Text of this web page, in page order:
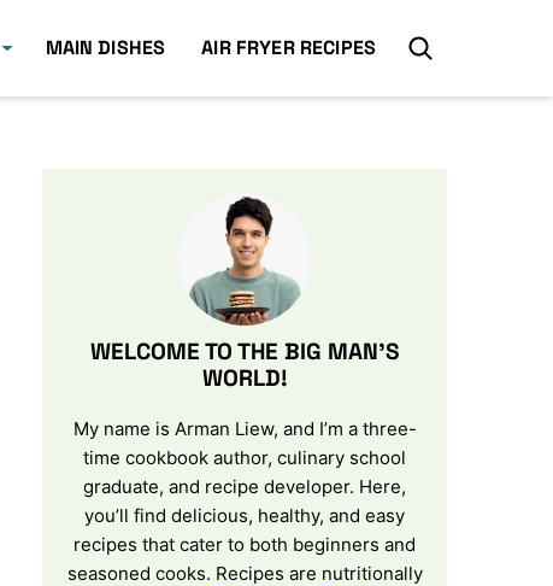
MAIN DISHES AIR FRYER RECIPES
WELCOME TO THE BIG MAN’S
WORLD!
My name is Arman Liew, and I’m a three-
time cookbook author, culinary school
graduate, and recipe developer. Here,
you’ll find delicious, healthy, and easy
recipes that cater to both beginners and
seasoned cooks. Recipes are nutritionally